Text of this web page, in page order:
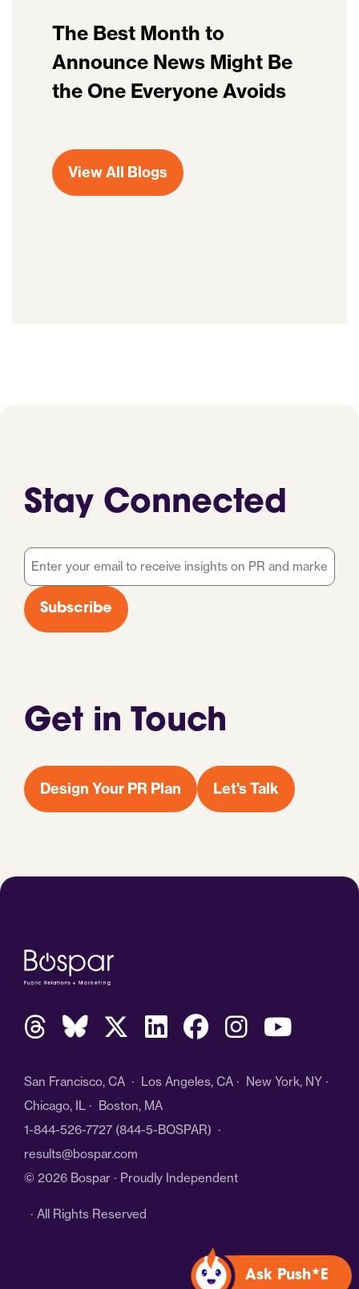
The Best Month to
Announce News Might Be
the One Everyone Avoids
View All Blogs
Get in Touch
Design Your PR Plan Let's Talk
Stay Connected
Email
*
Subscribe
San Francisco, CA · Los Angeles, CA · New York, NY ·
Chicago, IL · Boston, MA
1-844-526-7727 (844-5-BOSPAR) ·
results@bospar.com
© 2026 Bospar · Proudly Independent
· All Rights Reserved
Ask Push*E